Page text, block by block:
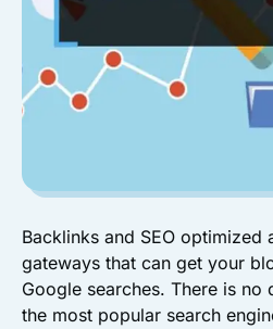
Backlinks and SEO optimized
gateways that can get your
Google searches. There is no
the most popular search